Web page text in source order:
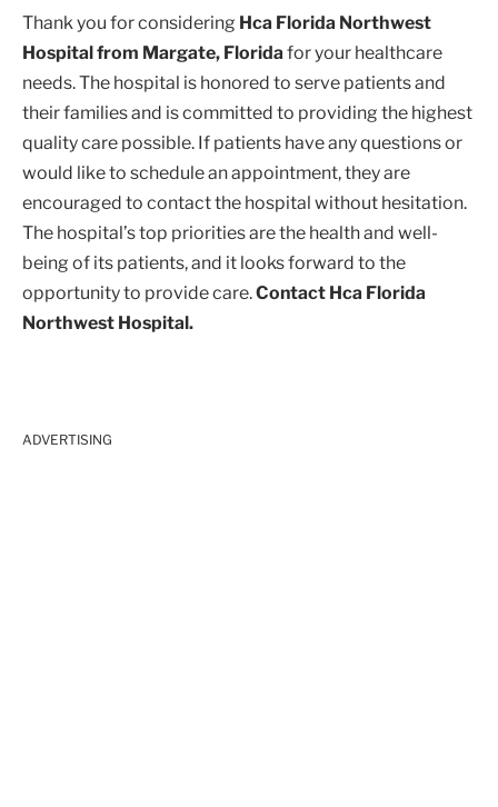
Thank you for considering Hca Florida Northwest
Hospital from Margate, Florida for your healthcare
needs. The hospital is honored to serve patients and
their families and is committed to providing the highest
quality care possible. If patients have any questions or
would like to schedule an appointment, they are
encouraged to contact the hospital without hesitation.
The hospital’s top priorities are the health and well-
being of its patients, and it looks forward to the
opportunity to provide care.Contact Hca Florida
Northwest Hospital.
ADVERTISING